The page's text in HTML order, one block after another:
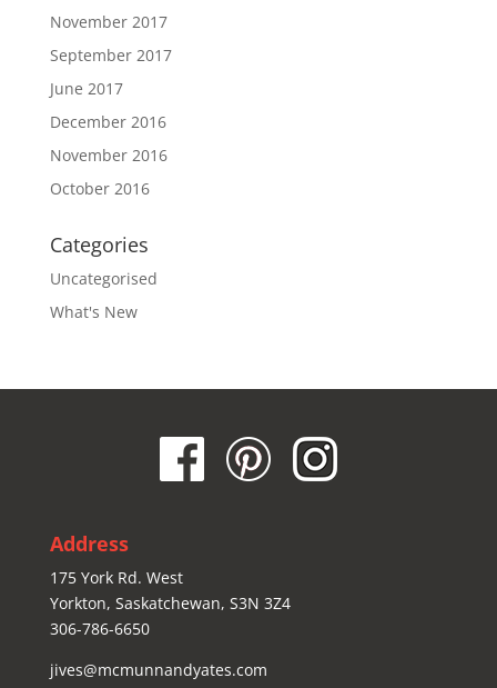
November 2017
September 2017
June 2017
December 2016
November 2016
October 2016
Categories
Uncategorised
What's New
Address
175 York Rd. West
Yorkton, Saskatchewan, S3N 3Z4
306-786-6650
jives@mcmunnandyates.com